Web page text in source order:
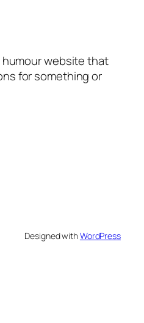
humour website that
for something or
Designed withWordPress